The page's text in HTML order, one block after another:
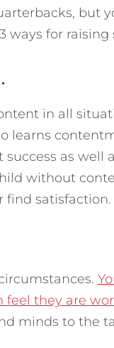
but
ways for raising
in all
learns
success as
without
find satisfaction.
they are
minds to the